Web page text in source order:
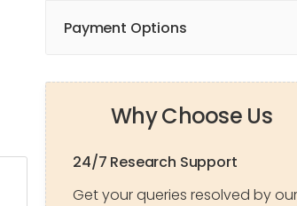
Payment Options
Why Choose Us
24/7 Research Support
Get your queries resolved by our